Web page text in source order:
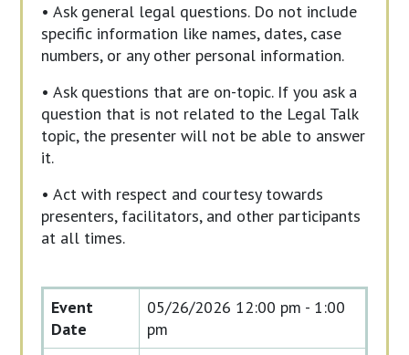
• Ask general legal questions. Do not include
specific information like names, dates, case
numbers, or any other personal information.
• Ask questions that are on-topic. If you ask a
question that is not related to the Legal Talk
topic, the presenter will not be able to answer
it.
• Act with respect and courtesy towards
presenters, facilitators, and other participants
at all times.
Event
Date
05/26/2026 12:00 pm - 1:00
pm